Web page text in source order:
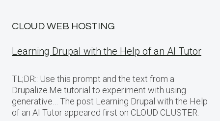
CLOUD WEB HOSTING
Learning Drupal with the Help of an AI Tutor
TL;DR:: Use this prompt and the text from a
Drupalize.Me tutorial to experiment with using
generative… The post Learning Drupal with the Help
of an AI Tutor appeared first on CLOUD CLUSTER.